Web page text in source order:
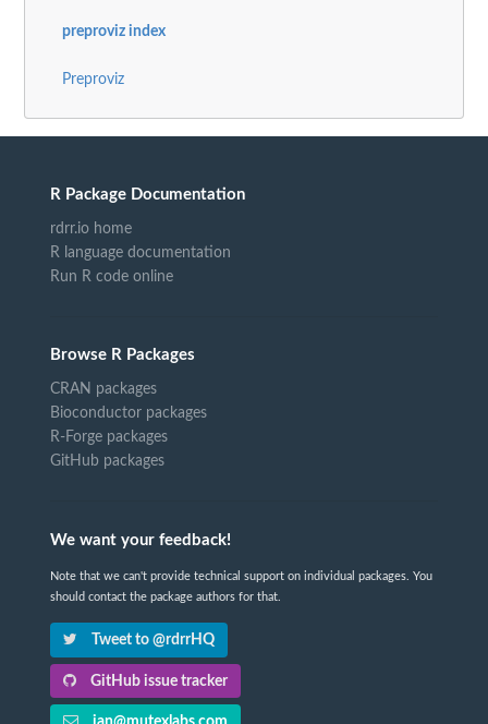
preproviz index
Preproviz
R Package Documentation
rdrr.io home
R language documentation
Run R code online
Browse R Packages
CRAN packages
Bioconductor packages
R-Forge packages
GitHub packages
We want your feedback!
Note that we can't provide technical support on individual packages. You
should contact the package authors for that.
Tweet to @rdrrHQ
GitHub issue tracker